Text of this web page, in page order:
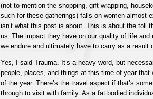
(not to mention the shopping, gift wrapping,
such for these gatherings) falls on women almost
isn’t what this post is about. This is about the toll
us. The impact they have on our quality of life and
we endure and ultimately have to carry as a result
Yes, I said Trauma. It’s a heavy word, but
people, places, and things at this time of year that
of the year. There’s the travel aspect if that’s
through to visit with family. As a fat bodied